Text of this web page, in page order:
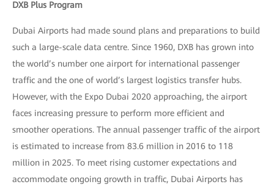
DXB Plus Program
Dubai Airports had made sound plans and preparations to build
such a large-scale data centre. Since 1960, DXB has grown into
the world’s number one airport for international passenger
traffic and the one of world’s largest logistics transfer hubs.
However, with the Expo Dubai 2020 approaching, the airport
faces increasing pressure to perform more efficient and
smoother operations. The annual passenger traffic of the airport
is estimated to increase from 83.6 million in 2016 to 118
million in 2025. To meet rising customer expectations and
accommodate ongoing growth in traffic, Dubai Airports has